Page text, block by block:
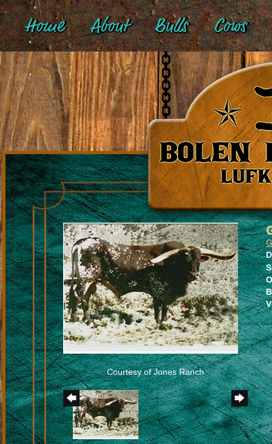
Home About Bulls Cows
Courtesy of Jones Ranch